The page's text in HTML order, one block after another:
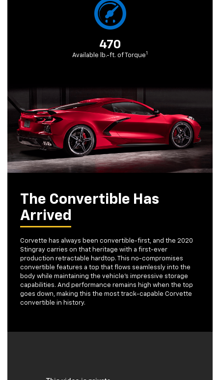
470
Available lb.-ft. of Torque1
The Convertible Has
Arrived
Corvette has always been convertible-first, and the 2020
Stingray carries on that heritage with a first-ever
production retractable hardtop. This no-compromises
convertible features a top that flows seamlessly into the
body while maintaining the vehicle's impressive storage
capabilities. And performance remains high when the top
goes down, making this the most track-capable Corvette
convertible in history.